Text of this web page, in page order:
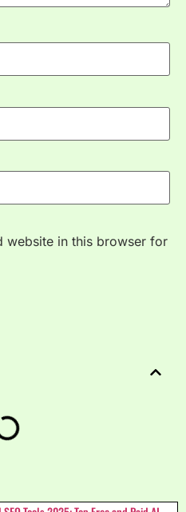
website in this browser for